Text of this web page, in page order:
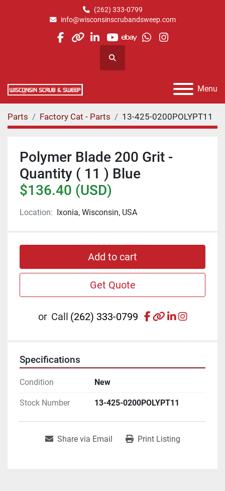
(262) 333-0799
info@wisconsinscrubandsweep.com
facebook
otherlinkedin
youtube
ebaywhatsapp
instagram
Search
Menu
Parts Factory Cat - Parts 13-425-0200POLYPT11
Polymer Blade 200 Grit -
Quantity ( 11 ) Blue
$136.40 (USD)
Location: Ixonia, Wisconsin, USA
Add to cart
Get Quote
or Call (262) 333-0799 facebook
otherlinkedin
Specifications
Condition New
Stock Number 13-425-0200POLYPT11
Share via Email Print Listing